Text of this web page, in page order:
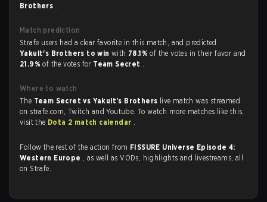
Brothers .
Match prediction
Strafe users had a clear favorite in this match, and predicted
Yakult's Brothers to win with 78.1%of the votes in their favor and
21.9%of the votes for Team Secret .
Where to watch
The Team Secret vs Yakult's Brothers live match was streamed
on strafe.com, Twitch and Youtube. To watch more matches like this,
visit the Dota 2 match calendar .
Follow the rest of the action from FISSURE Universe Episode 4:
Western Europe , as well as VODs, highlights and livestreams, all
on Strafe.